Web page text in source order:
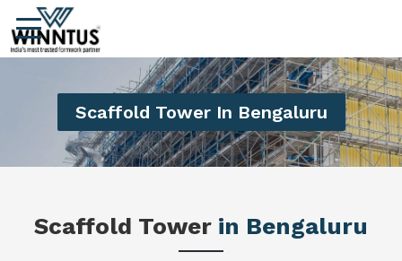
Scaffold Tower In Bengaluru
Scaffold Tower in Bengaluru